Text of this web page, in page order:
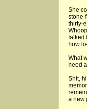
She
stone-
thirty-
talked
how
What
need
Shit,
a new